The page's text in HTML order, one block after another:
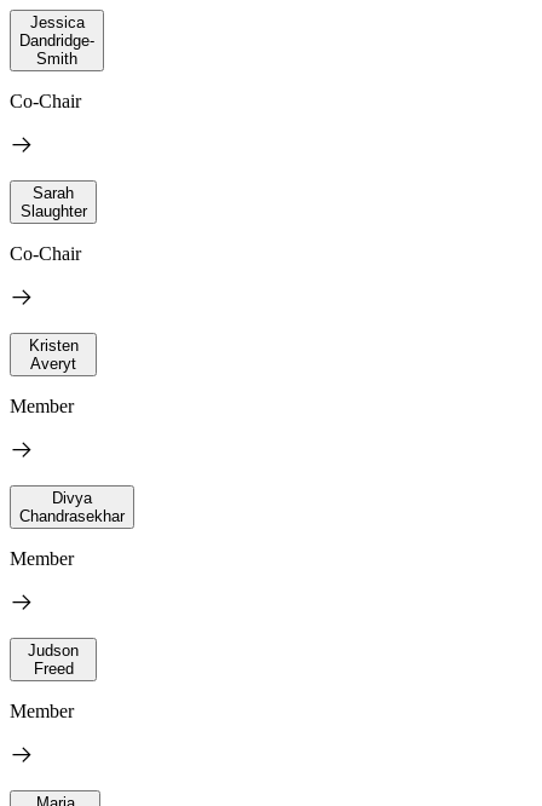
Jessica
Dandridge-
Smith
Co-Chair
Sarah
Slaughter
Co-Chair
Kristen
Averyt
Member
Divya
Chandrasekhar
Member
Judson
Freed
Member